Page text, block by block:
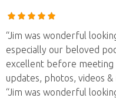
“Jim was wonderful
especially our beloved
excellent before meeting
updates, photos, videos &
“Jim was wonderful